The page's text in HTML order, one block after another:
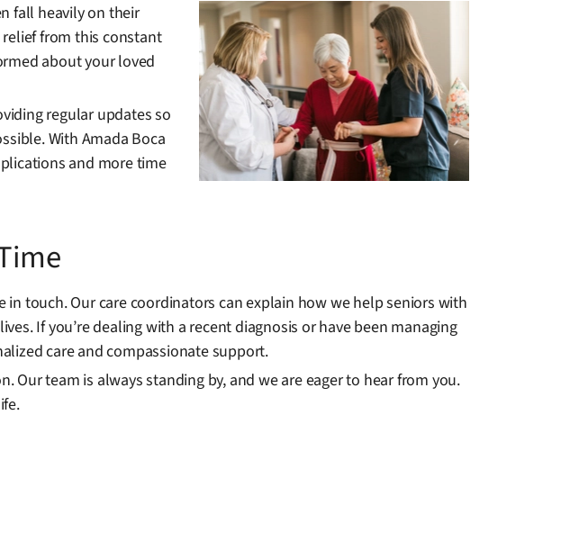
fall heavily on their
relief from this constant
about your loved
regular updates so
With Amada Boca
and more time
touch. Our care coordinators can explain how we help seniors with
If you’re dealing with a recent diagnosis or have been managing
care and compassionate support.
Our team is always standing by, and we are eager to hear from you.